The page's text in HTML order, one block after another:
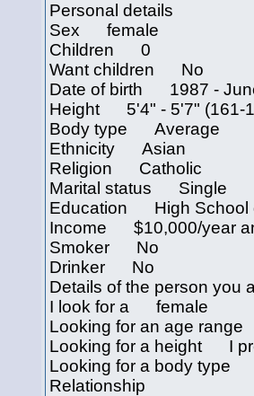
Personal details
Sex female
Children 0
Want children No
Date of birth 1987 -
Height 5'4" - 5'7" (161-
Body type Average
Ethnicity Asian
Religion Catholic
Marital status Single
Education High School
Income $10,000/year
Smoker No
Drinker No
Details of the person you
I look for a female
Looking for an age
Looking for a height I
Looking for a body type
Relationship